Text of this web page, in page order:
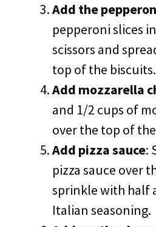
Add the
pepperoni slices
scissors and
top of the biscuits.
Add mozzarella
and 1/2 cups of
over the top of
Add pizza sauce:
pizza sauce over
sprinkle with half
Italian seasoning.